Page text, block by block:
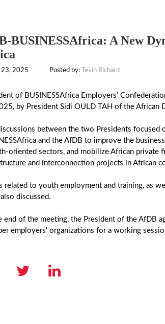
BUSINESSAfrica: A New
23, 2025 Posted by: Tevin Richard
of BUSINESSAfrica Employers’
by President Sidi OULD TAH of the African
between the two Presidents
and the AfDB to improve the
oriented sectors, and mobilize African
and interconnection projects in African
related to youth employment and training, as
discussed.
end of the meeting, the President of the AfDB
employers' organizations for a working